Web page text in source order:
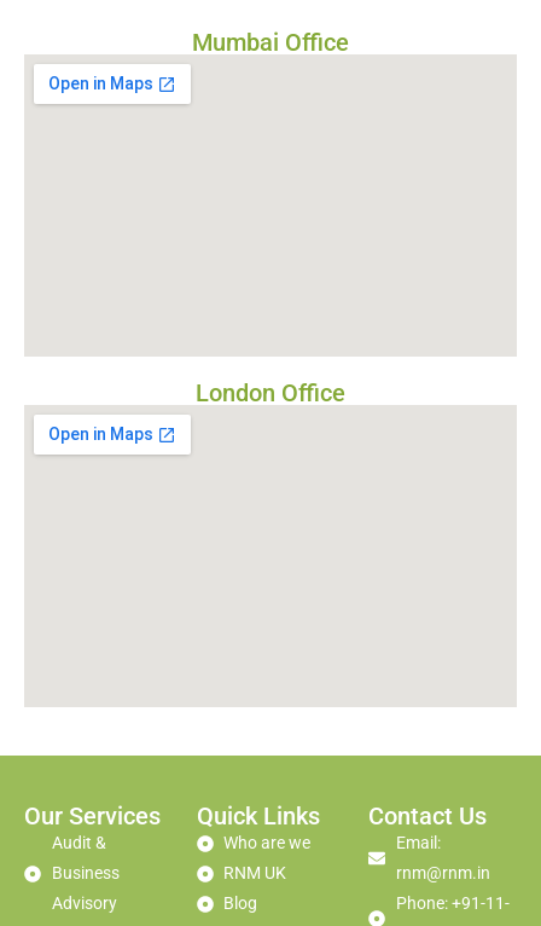
Mumbai Office
London Office
Our Services
Audit &
Business
Advisory
Quick Links
Who are we
RNM UK
Blog
Contact Us
Email:
rnm@rnm.in
Phone: +91-11-